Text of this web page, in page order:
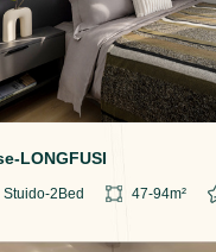
LONGFUSI
Stuido-2 Bed 47-94m²